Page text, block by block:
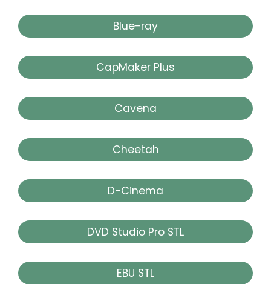
Blue-ray
CapMaker Plus
Cavena
Cheetah
D-Cinema
DVD Studio Pro STL
EBU STL